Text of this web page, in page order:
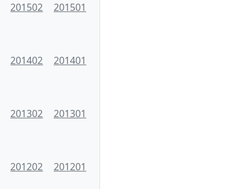
201502 201501
201402 201401
201302 201301
201202 201201